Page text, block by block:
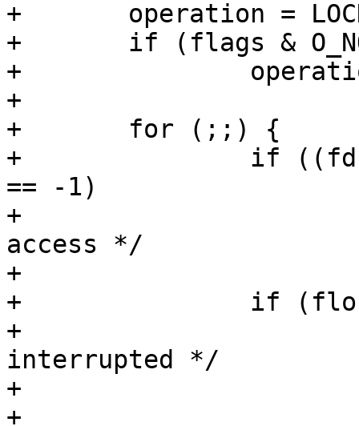
+	operation = LOCK_EX;
+	if (flags & O_NONBLOCK)
+		operation |= LOCK_NB;
+
+	for (;;) {
+		if ((fd = open(path, flags, mode))
== -1)
+			/* non-existent or no
access */
+			return (-1);
+		if (flock(fd, operation) == -1) {
+			/* unsupported or
interrupted */
+			serrno = errno;
+			close(fd);